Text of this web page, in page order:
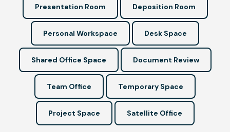
Presentation Room Deposition Room
Personal Workspace Desk Space
Shared Office Space Document Review
Team Office Temporary Space
Project Space Satellite Office